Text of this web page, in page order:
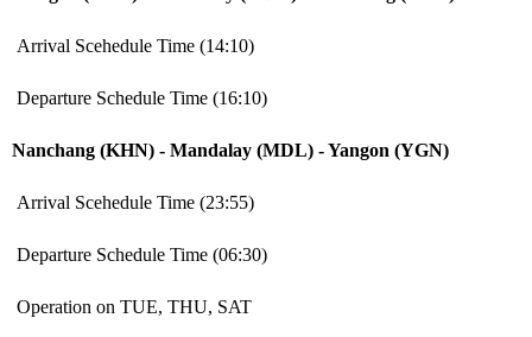
Arrival Scehedule Time (14:10)
Departure Schedule Time (16:10)
Nanchang (KHN) - Mandalay (MDL) - Yangon (YGN)
Arrival Scehedule Time (23:55)
Departure Schedule Time (06:30)
Operation on TUE, THU, SAT